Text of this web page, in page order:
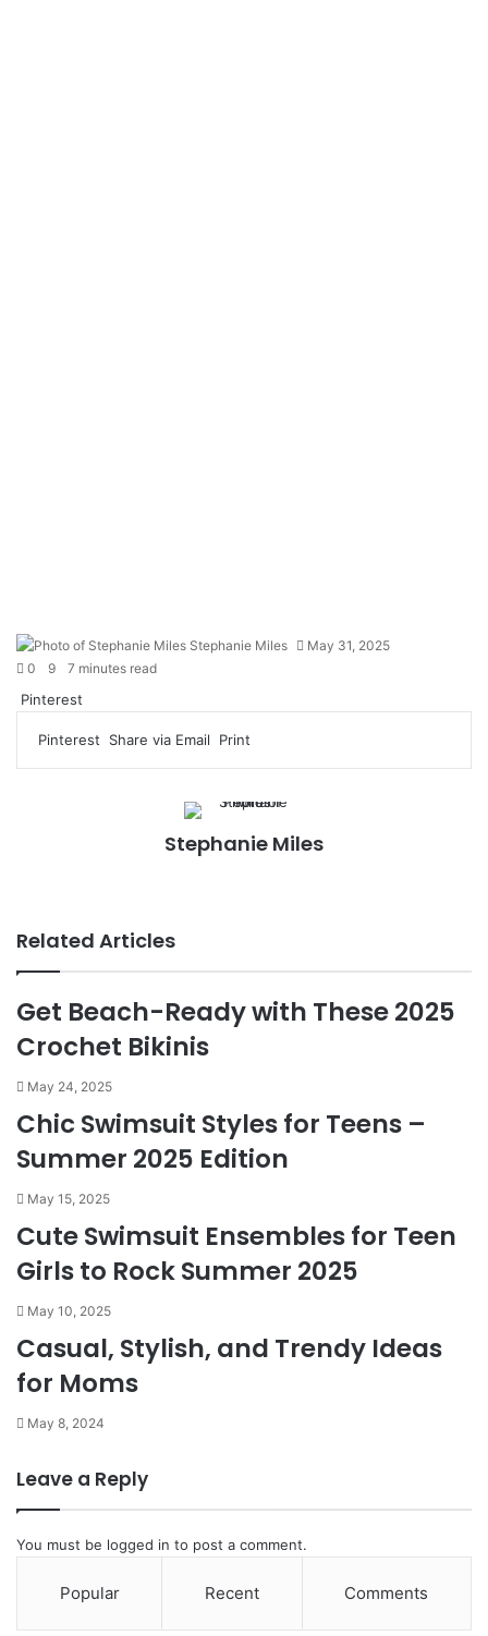
Stephanie Miles
May 31, 2025
0
9 7 minutes read
Pinterest
Pinterest Share via Email Print
Stephanie Miles
Related Articles
Get Beach-Ready with These 2025
Crochet Bikinis
May 24, 2025
Chic Swimsuit Styles for Teens –
Summer 2025 Edition
May 15, 2025
Cute Swimsuit Ensembles for Teen
Girls to Rock Summer 2025
May 10, 2025
Casual, Stylish, and Trendy Ideas
for Moms
May 8, 2024
Leave a Reply
You must be logged in to post a comment.
Popular Recent Comments